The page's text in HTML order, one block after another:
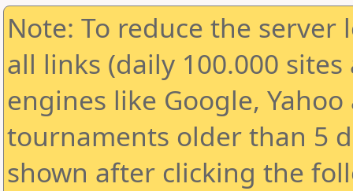
Note: To reduce the
all links (daily 100.000
engines like Google,
tournaments older than 5
shown after clicking the